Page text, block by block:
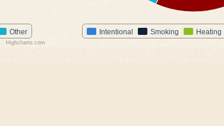
Other
Highcharts.com
Intentional Smoking Heating